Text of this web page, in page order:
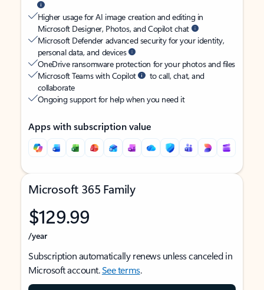
Higher usage for AI image creation and editing in
Microsoft Designer, Photos, and Copilot chat
Microsoft Defender advanced security for your identity,
personal data, and devices
OneDrive ransomware protection for your photos and files
Microsoft Teams with Copilot
to call, chat, and
collaborate
Ongoing support for help when you need it
Apps with subscription value
Microsoft 365 Family
$129.99
/year
Subscription automatically renews unless canceled in
Microsoft account.See terms.